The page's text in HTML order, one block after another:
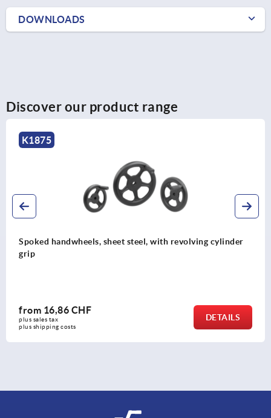
DOWNLOADS
Discover our product range
K1875
Spoked handwheels, sheet steel, with revolving cylinder
grip
from 16,86 CHF
plus sales tax
plus shipping costs
DETAILS